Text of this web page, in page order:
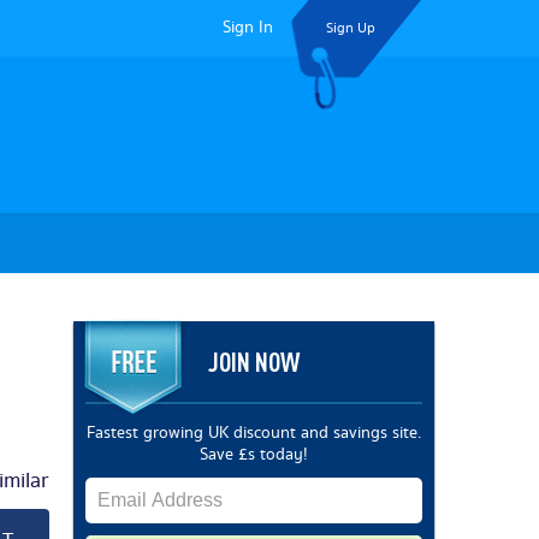
Sign In Sign Up
JOIN NOW
Fastest growing UK discount and savings site.
Save £s today!